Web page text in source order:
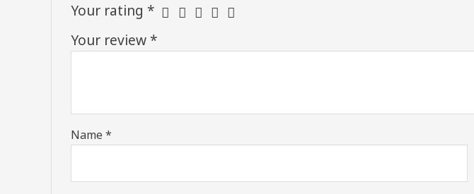
Your rating *
Your review *
Name *